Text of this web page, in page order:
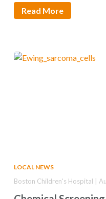
geneticists…
Read More
LOCAL NEWS
Boston Children's Hospital |